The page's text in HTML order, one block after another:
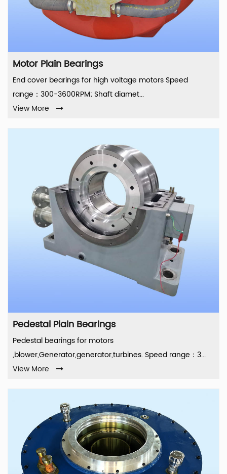
Motor Plain Bearings
End cover bearings for high voltage motors Speed
range：300-3600RPM; Shaft diamet...
View More
Pedestal Plain Bearings
Pedestal bearings for motors
,blower,Generator,generator,turbines. Speed range：3...
View More